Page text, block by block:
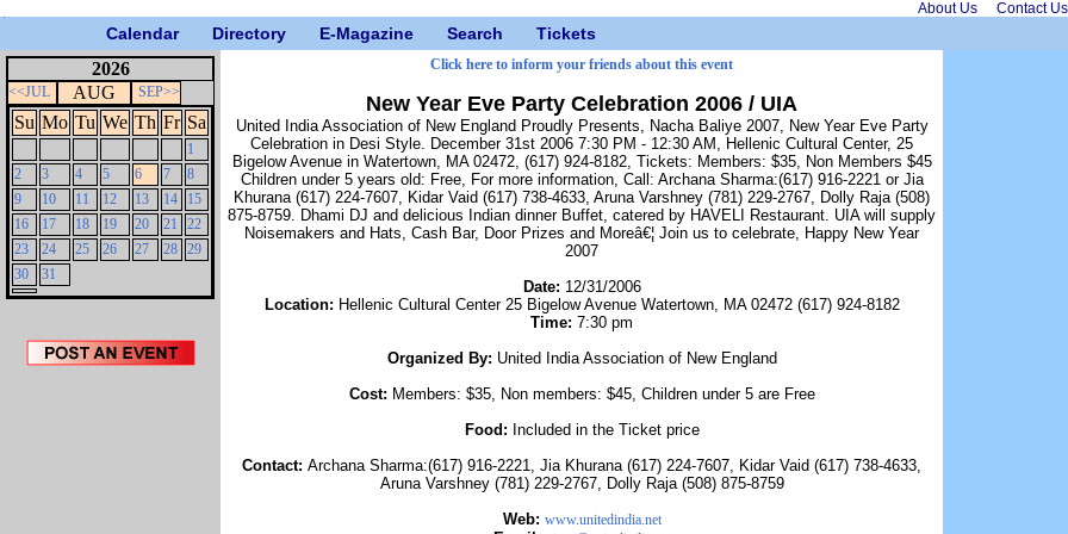
About Us Contact Us
Calendar Directory E-Magazine Search Tickets
2026
<<JUL AUG SEP>>
Su Mo Tu We Th Fr Sa
1
2
3 4 5 6 7
8
9
10 11 12 13 14
15
16
17 18 19 20 21
22
23
24 25 26 27 28 29
30
31
Click here to inform your friends about this event
New Year Eve Party Celebration 2006 / UIA
United India Association of New England Proudly Presents, Nacha Baliye 2007, New Year Eve Party
Celebration in Desi Style. December 31st 2006 7:30 PM - 12:30 AM, Hellenic Cultural Center, 25
Bigelow Avenue in Watertown, MA 02472, (617) 924-8182, Tickets: Members: $35, Non Members $45
Children under 5 years old: Free, For more information, Call: Archana Sharma:(617) 916-2221 or Jia
Khurana (617) 224-7607, Kidar Vaid (617) 738-4633, Aruna Varshney (781) 229-2767, Dolly Raja (508)
875-8759. Dhami DJ and delicious Indian dinner Buffet, catered by HAVELI Restaurant. UIA will supply
Noisemakers and Hats, Cash Bar, Door Prizes and Moreâ€¦ Join us to celebrate, Happy New Year
2007
Date: 12/31/2006
Location: Hellenic Cultural Center 25 Bigelow Avenue Watertown, MA 02472 (617) 924-8182
Time: 7:30 pm
Organized By: United India Association of New England
Cost: Members: $35, Non members: $45, Children under 5 are Free
Food: Included in the Ticket price
Contact: Archana Sharma:(617) 916-2221, Jia Khurana (617) 224-7607, Kidar Vaid (617) 738-4633,
Aruna Varshney (781) 229-2767, Dolly Raja (508) 875-8759
Web: www.unitedindia.net